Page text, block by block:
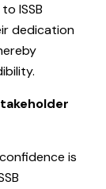
ISSB
dedication
is